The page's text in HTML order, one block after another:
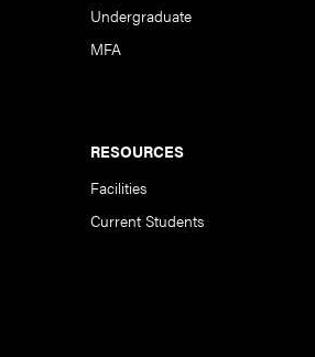
Undergraduate
MFA
RESOURCES
Facilities
Current Students